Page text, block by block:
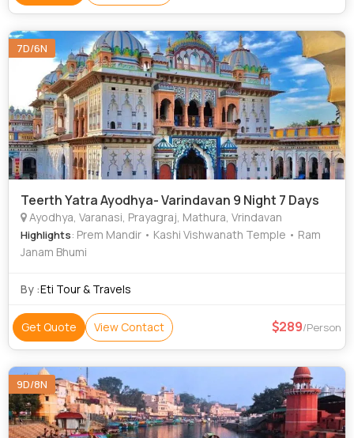
7D/6N
Teerth Yatra Ayodhya- Varindavan 9 Night 7 Days
Ayodhya, Varanasi, Prayagraj, Mathura, Vrindavan
Highlights: Prem Mandir • Kashi Vishwanath Temple • Ram
Janam Bhumi
By :Eti Tour & Travels
Get Quote View Contact 289/Person
9D/8N